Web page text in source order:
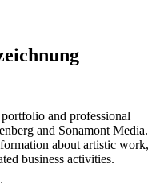
and professional
and Sonamont Media.
about artistic work,
business activities.